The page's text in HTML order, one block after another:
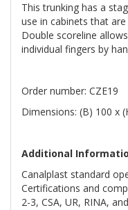
This trunking has a
use in cabinets that
Double scoreline
individual fingers by
Order number: CZE19
Dimensions: (B) 100 x
Additional
Canalplast standard
Certifications and
2-3, CSA, UR, RINA,